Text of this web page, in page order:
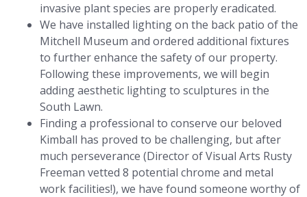
invasive plant species are properly eradicated.
We have installed lighting on the back patio of the
Mitchell Museum and ordered additional fixtures
to further enhance the safety of our property.
Following these improvements, we will begin
adding aesthetic lighting to sculptures in the
South Lawn.
Finding a professional to conserve our beloved
Kimball has proved to be challenging, but after
much perseverance (Director of Visual Arts Rusty
Freeman vetted 8 potential chrome and metal
work facilities!), we have found someone worthy of